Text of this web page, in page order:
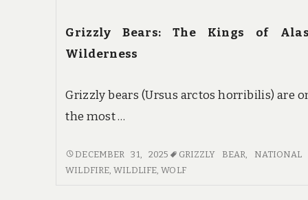
Grizzly Bears: The Kings of
Wilderness
Grizzly bears (Ursus arctos horribilis) are
the most …
WILDLIFE
WONDERS:
DECEMBER 31, 2025 GRIZZLY BEAR NATIONAL
WILDFIRE ,WILDLIFE ,WOLF